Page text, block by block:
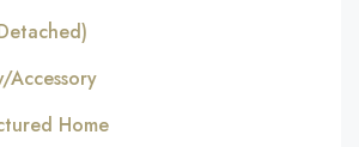
Accessory
Home